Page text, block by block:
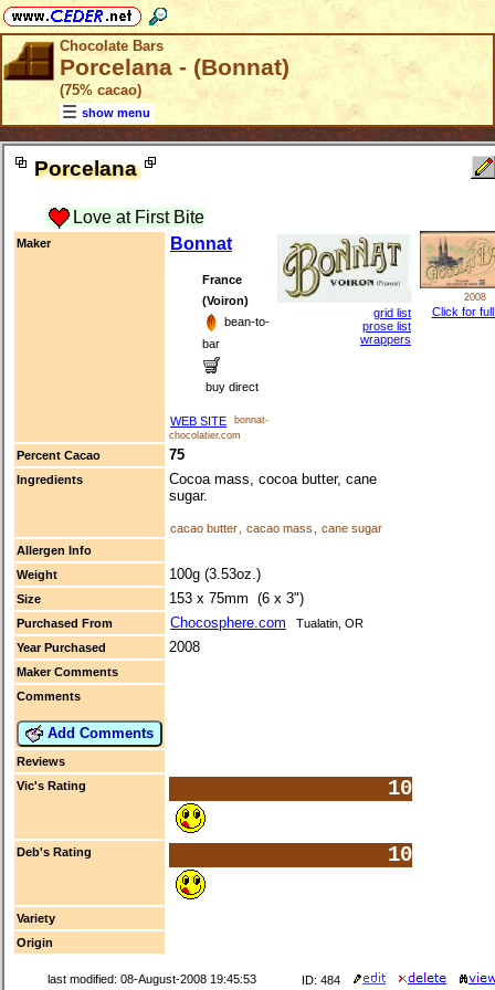
Chocolate Bars
Porcelana - (Bonnat)
(75% cacao)
show menu
Porcelana
Love at First Bite
Maker Bonnat
France
(Voiron)
bean-to-
bar
buy direct
WEB SITE bonnat-
chocolatier.com
grid list
prose list
wrappers
Percent Cacao 75
Ingredients
Cocoa mass, cocoa butter, cane
sugar.
cacao butter cacao mass
cane sugar
Allergen Info
Weight
100g (3.53oz.)
Size 153 x 75mm (6 x 3")
Purchased From Chocosphere.com
Tualatin, OR
Year Purchased
2008
Maker Comments
Comments
Add Comments
Reviews
Vic's Rating
10
Deb's Rating 10
Variety
Origin
2008
Click for
last modified: 08-August-2008 19:45:53 ID: 484